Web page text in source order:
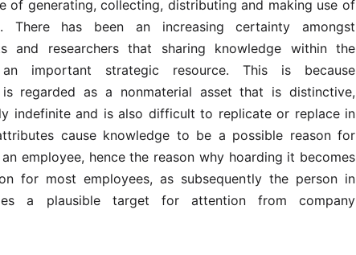
of generating, collecting, distributing and making use of
. There has been an increasing certainty amongst
and researchers that sharing knowledge within the
important strategic resource. This is because
is regarded as a nonmaterial asset that is distinctive,
indefinite and is also difficult to replicate or replace in
cause knowledge to be a possible reason for
employee, hence the reason why hoarding it becomes
for most employees, as subsequently the person in
a plausible target for attention from company